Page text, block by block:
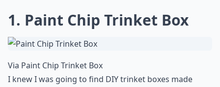
1. Paint Chip Trinket Box
Via Paint Chip Trinket Box
I knew I was going to find DIY trinket boxes made